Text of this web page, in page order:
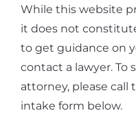
While this website
it does not
to get guidance on
contact a lawyer. To
attorney, please
intake form below.